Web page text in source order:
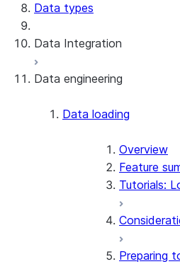
Data types
Data Integration
Snowflake Openflow
Apache Iceberg™
Apache
Snowflake
Zero-Copy Connectors
About SAP®
Data engineering
Data loading
Overview
Feature
Tutorials:
Preparing